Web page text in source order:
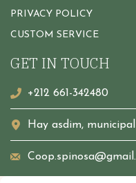
GET IN TOUCH
+212 661-342480
Hay asdim,
PRIVACY POLICY
CUSTOM SERVICE